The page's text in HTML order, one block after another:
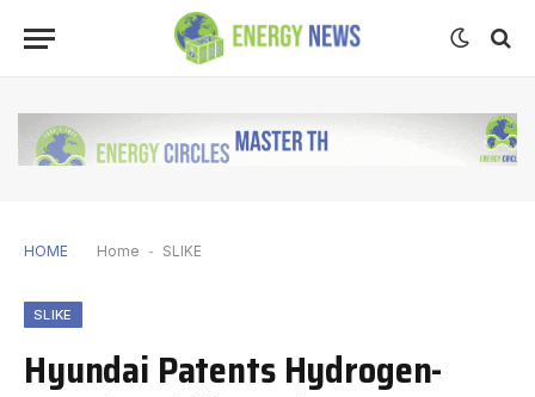
HOME Home - SLIKE
SLIKE
Hyundai Patents Hydrogen-